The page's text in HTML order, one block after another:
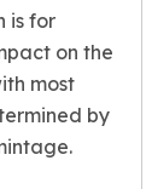
is for
on the
most
by
.